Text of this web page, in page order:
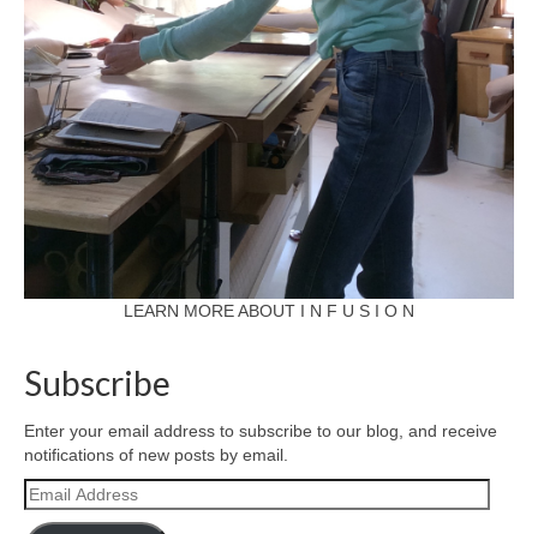
LEARN MORE ABOUT I N F U S I O N
Subscribe
Enter your email address to subscribe to our blog, and receive
notifications of new posts by email.
Email
Address